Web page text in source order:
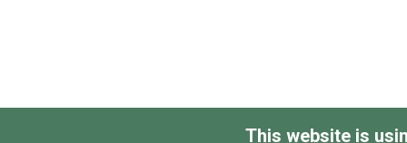
This website is